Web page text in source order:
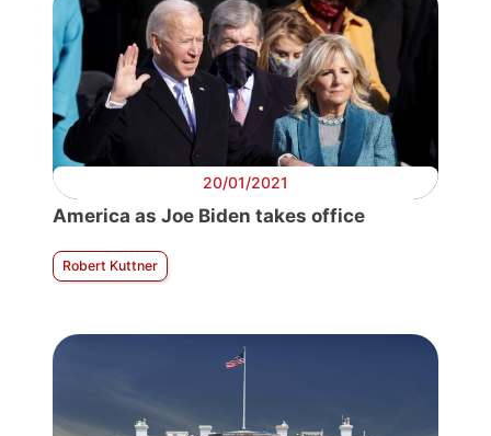
20/01/2021
America as Joe Biden takes office
Robert Kuttner